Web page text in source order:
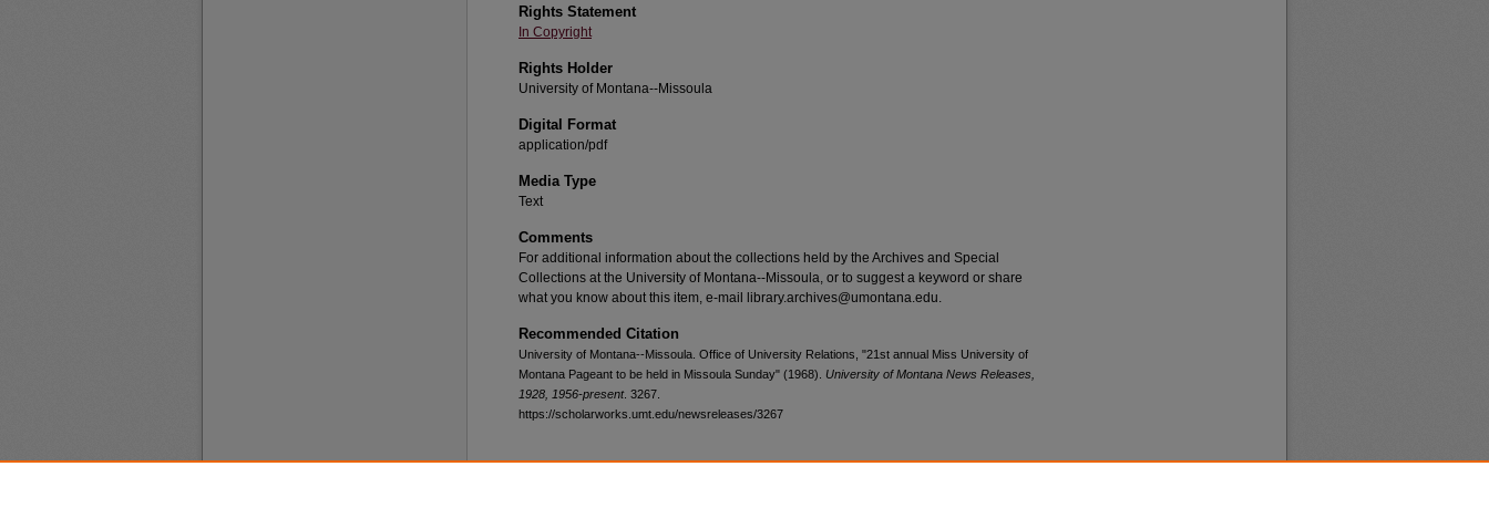
Rights Statement
In Copyright
Rights Holder
University of Montana--Missoula
Digital Format
application/pdf
Media Type
Text
Comments
For additional information about the collections held by the Archives and Special
Collections at the University of Montana--Missoula, or to suggest a keyword or share
what you know about this item, e-mail library.archives@umontana.edu.
Recommended Citation
University of Montana--Missoula. Office of University Relations, "21st annual Miss University of
Montana Pageant to be held in Missoula Sunday" (1968). University of Montana News Releases,
1928, 1956-present. 3267.
https://scholarworks.umt.edu/newsreleases/3267